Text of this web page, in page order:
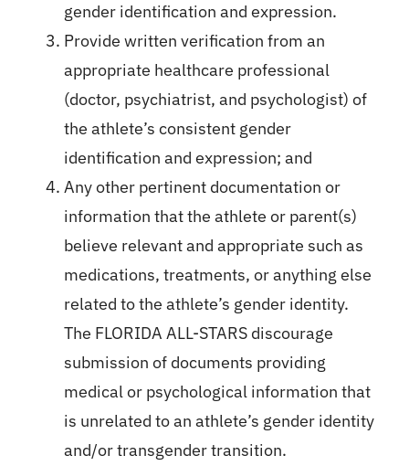
gender identification and expression.
Provide written verification from an
appropriate healthcare professional
(doctor, psychiatrist, and psychologist) of
the athlete’s consistent gender
identification and expression; and
Any other pertinent documentation or
information that the athlete or parent(s)
believe relevant and appropriate such as
medications, treatments, or anything else
related to the athlete’s gender identity.
The FLORIDA ALL-STARS discourage
submission of documents providing
medical or psychological information that
is unrelated to an athlete’s gender identity
and/or transgender transition.